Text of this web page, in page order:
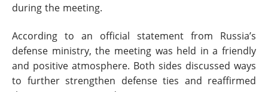
during the meeting.
According to an official statement from Russia’s
defense ministry, the meeting was held in a friendly
and positive atmosphere. Both sides discussed ways
to further strengthen defense ties and reaffirmed